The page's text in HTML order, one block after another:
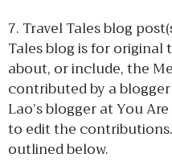
7. Travel Tales blog
Tales blog is for
about, or include, the
contributed by a
Lao’s blogger at You
to edit the
outlined below.